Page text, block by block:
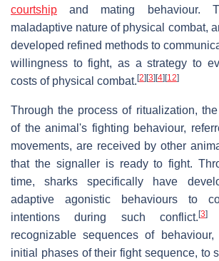
courtship and mating behaviour.
maladaptive nature of physical combat,
developed refined methods to
willingness to fight, as a strategy to
costs of physical combat. [2] [3] [4] [12]
Through the process of ritualization,
of the animal's fighting behaviour,
movements, are received by other
that the signaller is ready to fight.
time, sharks specifically have
adaptive agonistic behaviours to
intentions during such conflict.[3]
recognizable sequences of
initial phases of their fight sequence, to